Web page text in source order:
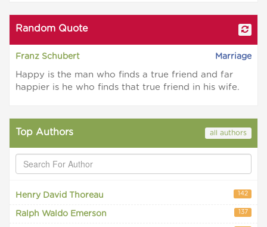
Random Quote
Franz Schubert Marriage
Happy is the man who finds a true friend and far
happier is he who finds that true friend in his wife.
Top Authors all authors
Henry David Thoreau 142
Ralph Waldo Emerson 137